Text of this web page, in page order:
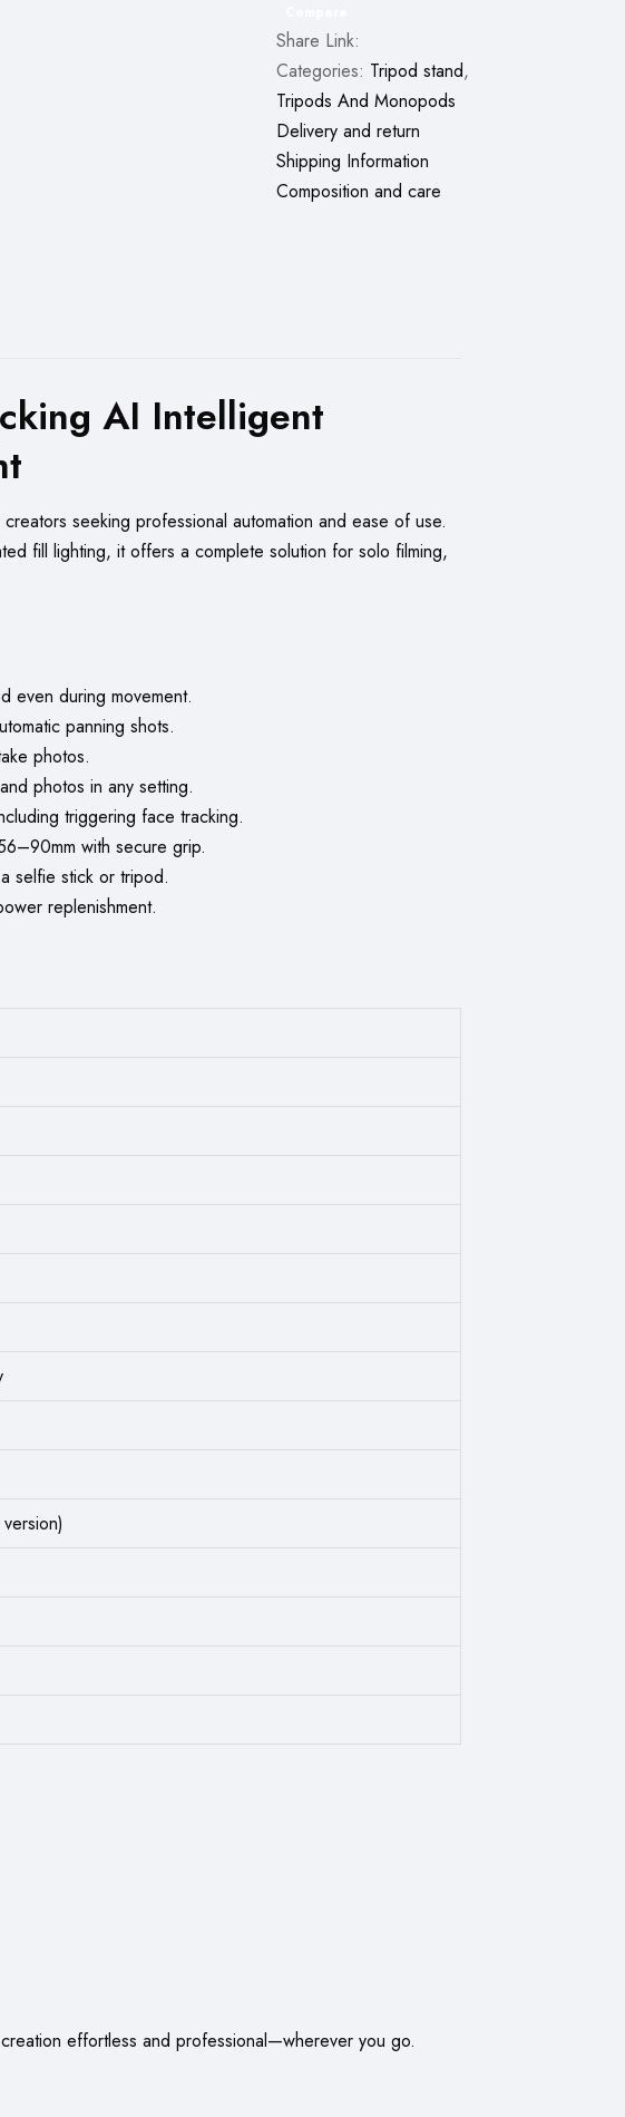
Share Link:
Categories: Tripod stand,
Tripods And Monopods
Delivery and return
Shipping Information
Composition and care
AI Intelligent
seeking professional automation and ease of use.
fill lighting, it offers a complete solution for solo filming,
even during movement.
panning shots.
photos.
photos in any setting.
triggering face tracking.
with secure grip.
selfie stick or tripod.
replenishment.
effortless and professional—wherever you go.